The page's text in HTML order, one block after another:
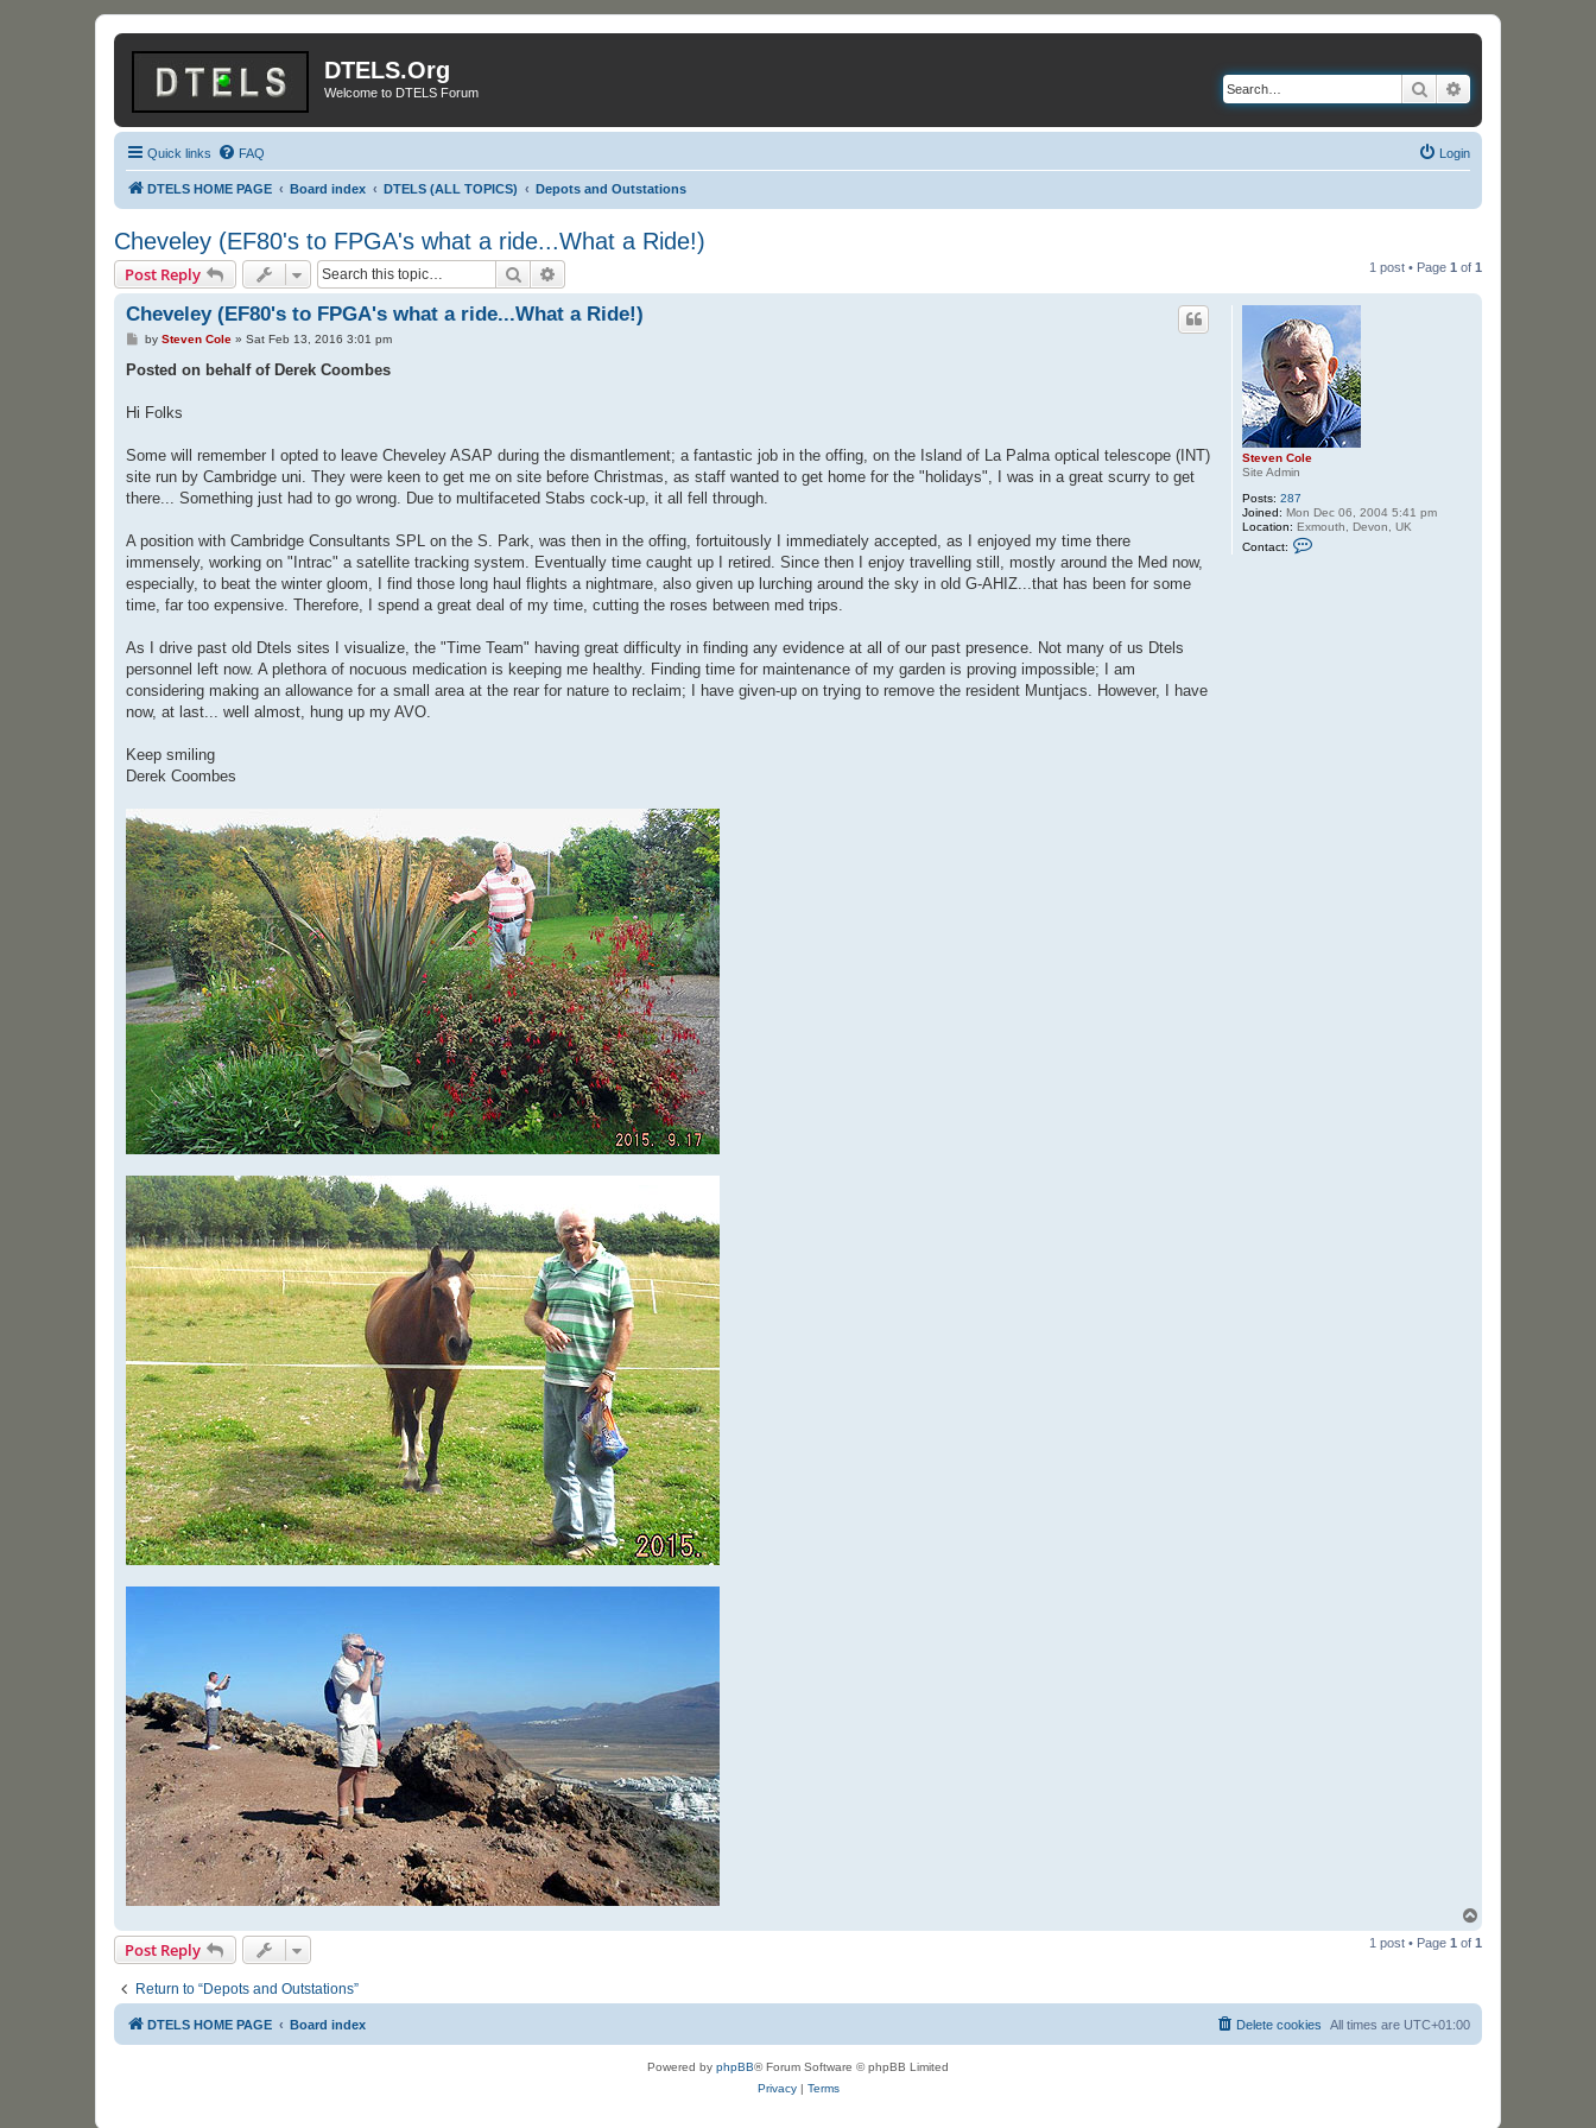
DTELS.Org
Welcome to DTELS Forum Search
Quick links FAQ Login
DTELS HOME PAGE Board index DTELS (ALL TOPICS) Depots and Outstations
Cheveley (EF80's to FPGA's what a ride...What a Ride!)
Post Reply Search 1 post • Page 1 of 1
Steven Cole
Site Admin
Posts: 287
Joined: Mon Dec 06, 2004 5:41 pm
Location: Exmouth, Devon, UK
Contact:
Cheveley (EF80's to FPGA's what a ride...What a Ride!)
P
s
by Steven Cole» Sat Feb 13, 2016 3:01 pm
Posted on behalf of Derek Coombes
Hi Folks
Some will remember I opted to leave Cheveley ASAP during the dismantlement; a fantastic job in the offing, on the Island of La Palma optical telescope (INT)
site run by Cambridge uni. They were keen to get me on site before Christmas, as staff wanted to get home for the "holidays", I was in a great scurry to get
there... Something just had to go wrong. Due to multifaceted Stabs cock-up, it all fell through.
A position with Cambridge Consultants SPL on the S. Park, was then in the offing, fortuitously I immediately accepted, as I enjoyed my time there
immensely, working on "Intrac" a satellite tracking system. Eventually time caught up I retired. Since then I enjoy travelling still, mostly around the Med now,
especially, to beat the winter gloom, I find those long haul flights a nightmare, also given up lurching around the sky in old G-AHIZ...that has been for some
time, far too expensive. Therefore, I spend a great deal of my time, cutting the roses between med trips.
As I drive past old Dtels sites I visualize, the "Time Team" having great difficulty in finding any evidence at all of our past presence. Not many of us Dtels
personnel left now. A plethora of nocuous medication is keeping me healthy. Finding time for maintenance of my garden is proving impossible; I am
considering making an allowance for a small area at the rear for nature to reclaim; I have given-up on trying to remove the resident Muntjacs. However, I have
now, at last... well almost, hung up my AVO.
Keep smiling
Derek Coombes
p
Post Reply 1 post • Page 1 of 1
Return to “Depots and Outstations”
DTELS HOME PAGE Board index All times are UTC+01:00
Delete cookies
Powered by phpBB® Forum Software © phpBB Limited
Privacy| Terms